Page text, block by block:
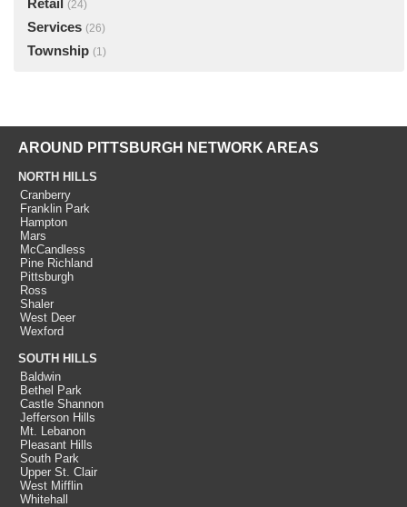
Retail (24)
Services (26)
Township (1)
AROUND PITTSBURGH NETWORK AREAS
NORTH HILLS
Cranberry
Franklin Park
Hampton
Mars
McCandless
Pine Richland
Pittsburgh
Ross
Shaler
West Deer
Wexford
SOUTH HILLS
Baldwin
Bethel Park
Castle Shannon
Jefferson Hills
Mt. Lebanon
Pleasant Hills
South Park
Upper St. Clair
West Mifflin
Whitehall